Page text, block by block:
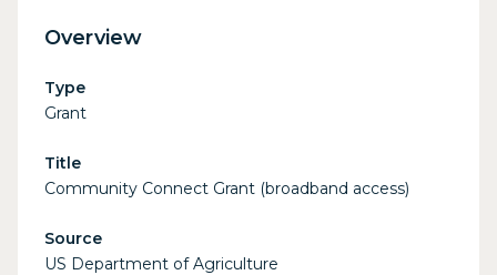
“community-oriented connectivity” basis
enhanced educational and health care
opportunities in rural areas.
Overview
Type
Grant
Title
Community Connect Grant (broadband access)
Source
US Department of Agriculture